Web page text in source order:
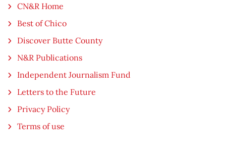
CN&R Home
Best of Chico
Discover Butte County
N&R Publications
Independent Journalism Fund
Letters to the Future
Privacy Policy
Terms of use